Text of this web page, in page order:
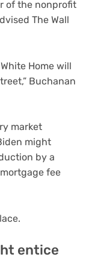
of the nonprofit
The Wall
Home will
Buchanan
market
might
by a
fee
entice